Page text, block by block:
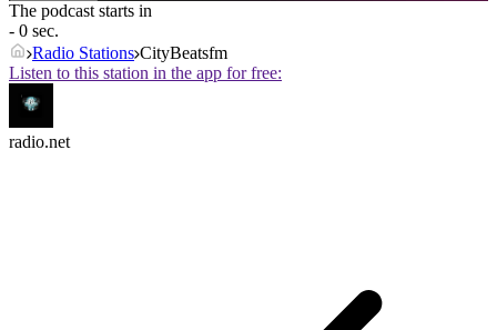
The podcast starts in
- 0 sec.
Radio Stations CityBeatsfm
Listen to this station in the app for free:
radio.net